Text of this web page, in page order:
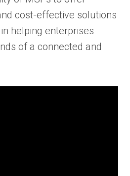
cost-effective solutions
helping enterprises
of a connected and